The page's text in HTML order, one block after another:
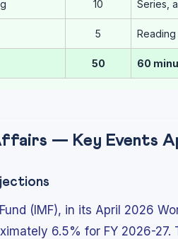
10 Series,
5
50 60
— Key Events
(IMF), in its April 2026
6.5% for FY 2026-